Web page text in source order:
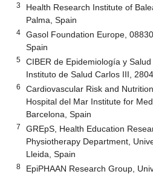
3
Health Research Institute of
Palma, Spain
4
Gasol Foundation Europe,
Spain
5
CIBER de Epidemiología y Salud
Instituto de Salud Carlos III,
6
Cardiovascular Risk and
Hospital del Mar Institute for
Barcelona, Spain
7
GREpS, Health Education
Physiotherapy Department,
Lleida, Spain
8
EpiPHAAN Research Group,